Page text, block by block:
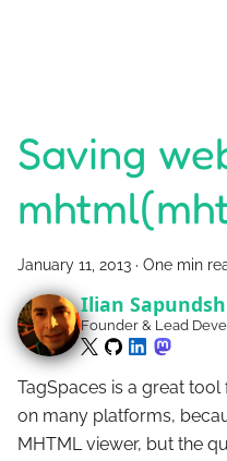
Saving
January 11, 2013 · One min
Ilian
Founder & Lead
TagSpaces is a great
on many platforms,
MHTML viewer, but the